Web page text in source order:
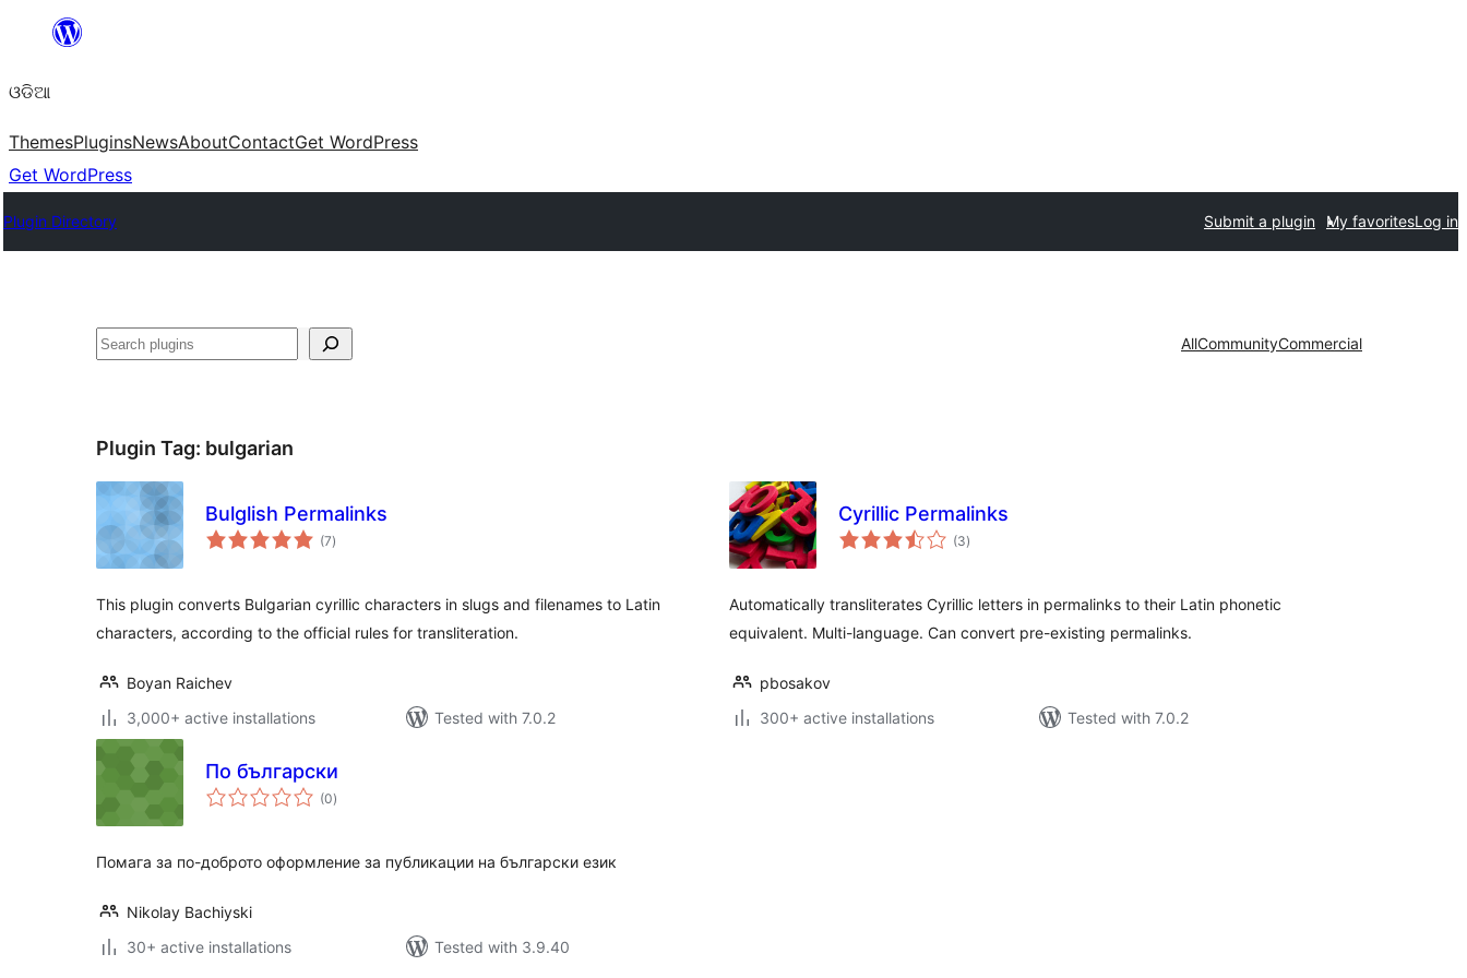
content
ଓଡିଆ
ThemesPluginsNewsAboutContactGet WordPress
Get WordPress
Plugin Directory Submit a plugin My favoritesLog in
ସନ୍ଧାନ AllCommunityCommercial
Plugin Tag: bulgarian
Bulglish Permalinks
(7total
ratings
)
This plugin converts Bulgarian cyrillic characters in slugs and filenames to Latin
characters, according to the official rules for transliteration.
Boyan Raichev
3,000+ active installations
Tested with 7.0.2
Cyrillic Permalinks
(3total
ratings
)
Automatically transliterates Cyrillic letters in permalinks to their Latin phonetic
equivalent. Multi-language. Can convert pre-existing permalinks.
pbosakov
300+ active installations
Tested with 7.0.2
По български
(0total
ratings
)
Помага за по-доброто оформление за публикации на български език
Nikolay Bachiyski
30+ active installations
Tested with 3.9.40